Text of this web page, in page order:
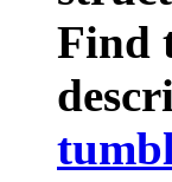
Find